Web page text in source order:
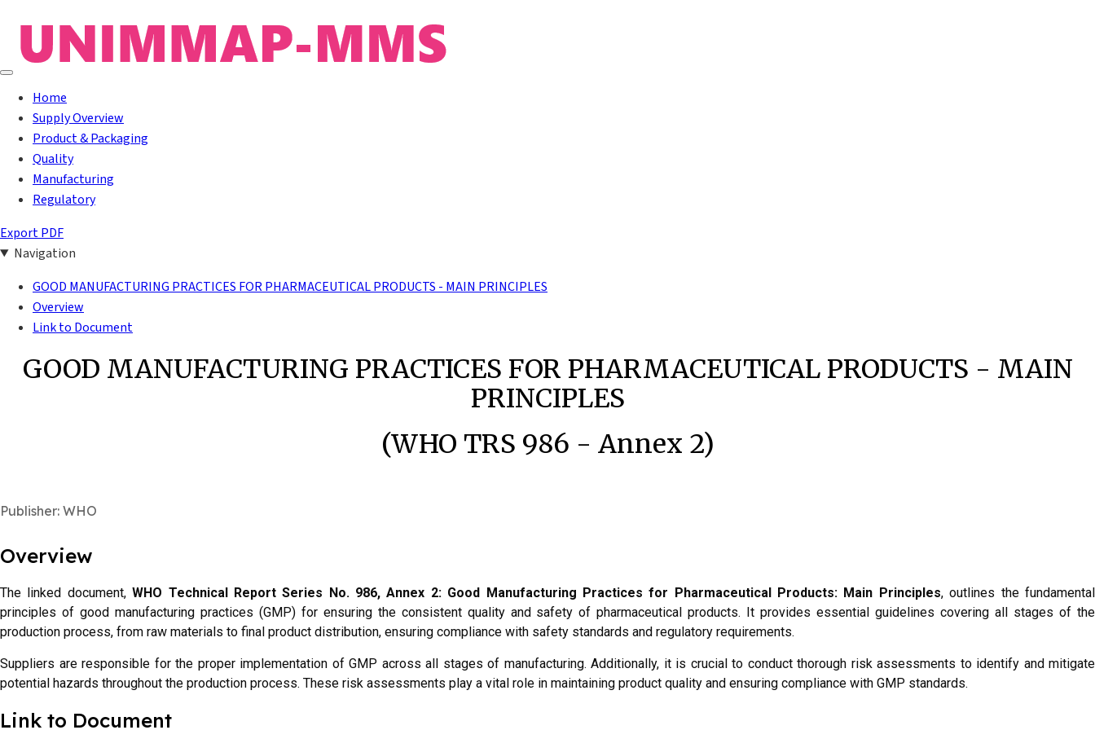
Home
Supply Overview
Product & Packaging
Quality
Manufacturing
Regulatory
Export PDF
Navigation
GOOD MANUFACTURING PRACTICES FOR PHARMACEUTICAL PRODUCTS - MAIN PRINCIPLES
Overview
Link to Document
GOOD MANUFACTURING PRACTICES FOR PHARMACEUTICAL PRODUCTS - MAIN
PRINCIPLES
(WHO TRS 986 - Annex 2)
Publisher: WHO
Overview
The linked document,WHO Technical Report Series No. 986, Annex 2: Good Manufacturing Practices for Pharmaceutical Products: Main Principles, outlines the fundamental
principles of good manufacturing practices (GMP) for ensuring the consistent quality and safety of pharmaceutical products. It provides essential guidelines covering all stages of the
production process, from raw materials to final product distribution, ensuring compliance with safety standards and regulatory requirements.
Suppliers are responsible for the proper implementation of GMP across all stages of manufacturing. Additionally, it is crucial to conduct thorough risk assessments to identify and mitigate
potential hazards throughout the production process. These risk assessments play a vital role in maintaining product quality and ensuring compliance with GMP standards.
Link to Document